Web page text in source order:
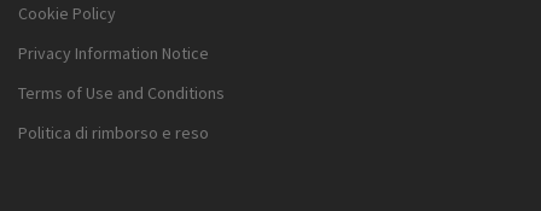
Cookie Policy
Privacy Information Notice
Terms of Use and Conditions
Politica di rimborso e reso